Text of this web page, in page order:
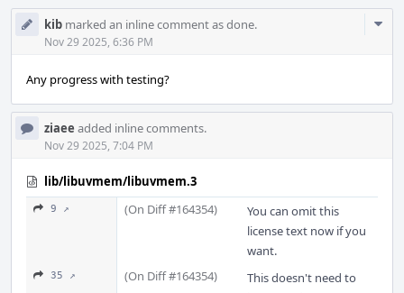
kib marked an inline comment as done.
Nov 29 2025, 6:36 PM
Any progress with testing?
ziaee added inline comments.
Nov 29 2025, 7:04 PM
lib/libuvmem/libuvmem.3
9 ↗ (On Diff #164354)
You can omit this
license text now if you
want.
35 ↗ (On Diff #164354)
This doesn't need to